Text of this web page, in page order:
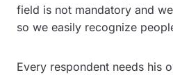
field is not mandatory and
so we easily recognize
Every respondent needs his